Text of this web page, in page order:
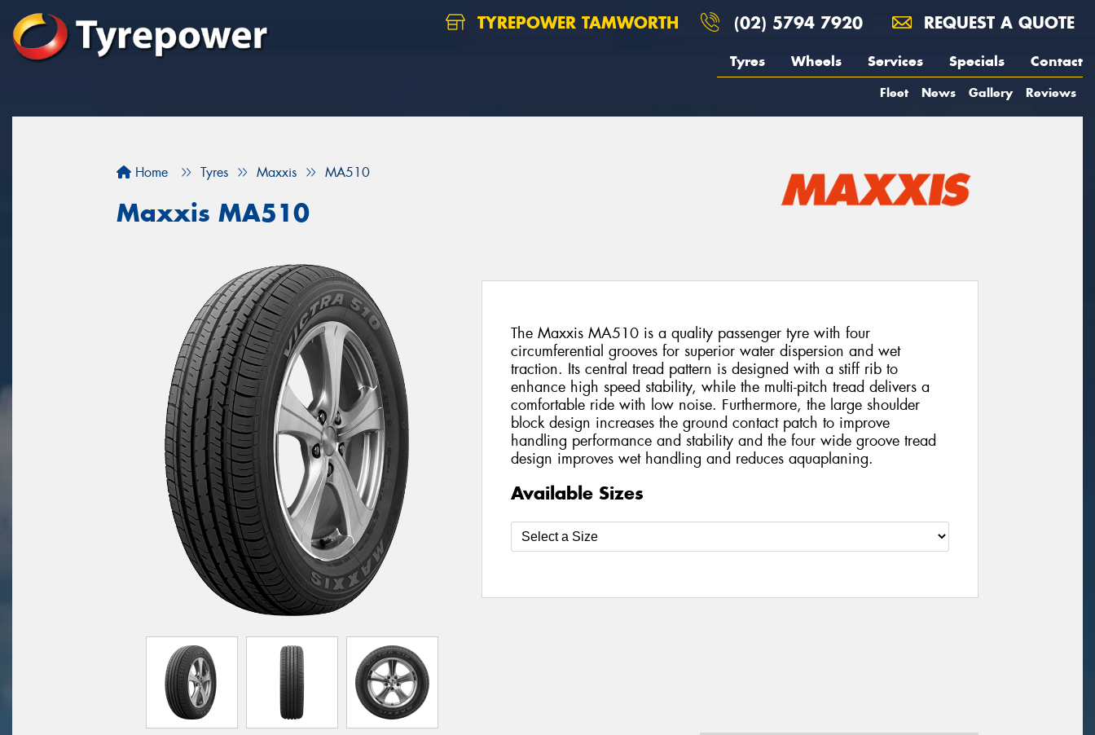
TYREPOWER TAMWORTH (02) 5794 7920 REQUEST A QUOTE
Tyres Wheels Services Specials Contact
Fleet News Gallery Reviews
Home Tyres Maxxis MA510
Maxxis MA510
The Maxxis MA510 is a quality passenger tyre with four
circumferential grooves for superior water dispersion and wet
traction. Its central tread pattern is designed with a stiff rib to
enhance high speed stability, while the multi-pitch tread delivers a
comfortable ride with low noise. Furthermore, the large shoulder
block design increases the ground contact patch to improve
handling performance and stability and the four wide groove tread
design improves wet handling and reduces aquaplaning.
Available Sizes